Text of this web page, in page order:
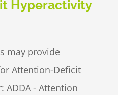
Hyperactivity
may provide
Attention-Deficit
ADDA - Attention